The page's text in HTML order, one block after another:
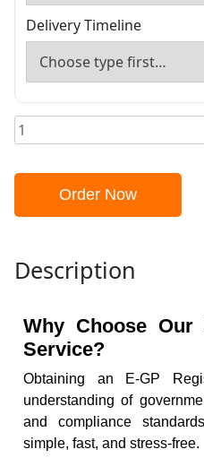
Delivery Timeline
Order Now
Description
Why Choose Our
Service?
Obtaining an E-GP
understanding of
and compliance
simple, fast, and stress-free.